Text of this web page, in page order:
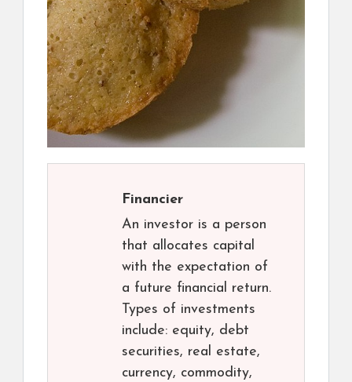
Financier
An investor is a person
that allocates capital
with the expectation of
a future financial return.
Types of investments
include: equity, debt
securities, real estate,
currency, commodity,